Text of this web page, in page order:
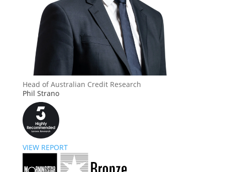
Head of Australian Credit Research
Phil Strano
VIEW REPORT